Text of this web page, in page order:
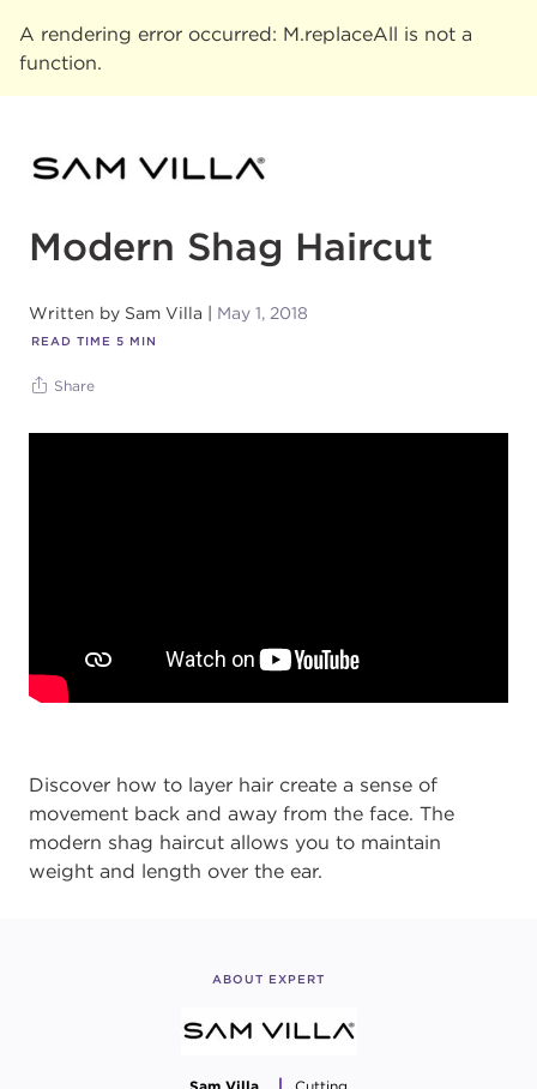
A rendering error occurred: M.replaceAll is not a
function.
Modern Shag Haircut
Written by Sam Villa May 1, 2018
READ TIME 5 MIN
Share
Discover how to layer hair create a sense of
movement back and away from the face. The
modern shag haircut allows you to maintain
weight and length over the ear.
ABOUT EXPERT